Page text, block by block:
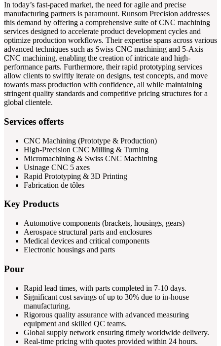
In today’s fast-paced market, the need for agile and precise
manufacturing partners is paramount. Runsom Precision addresses
this demand by offering a comprehensive suite of CNC machining
services designed to accelerate product development cycles and
optimize production workflows. Their expertise spans across various
advanced techniques such as Swiss CNC machining and 5-Axis
CNC machining, enabling the creation of intricate and high-
performance parts. Furthermore, their rapid prototyping services
allow clients to swiftly iterate on designs, test concepts, and move
towards mass production with confidence, all while maintaining
stringent quality standards and competitive pricing structures for a
global clientele.
Services offerts
CNC Machining (Prototype & Production)
High-Precision CNC Milling & Turning
Micromachining & Swiss CNC Machining
Usinage CNC 5 axes
Rapid Prototyping & 3D Printing
Fabrication de tôles
Key Products
Automotive components (brackets, housings, gears)
Aerospace structural parts and enclosures
Medical devices and critical components
Electronic housings and parts
Pour
Rapid lead times, with parts completed in 7-10 days.
Significant cost savings of up to 30% due to in-house
manufacturing.
Rigorous quality assurance with advanced measuring
equipment and skilled QC teams.
Global supply network ensuring timely worldwide delivery.
Real-time pricing with quotes provided within 24 hours.